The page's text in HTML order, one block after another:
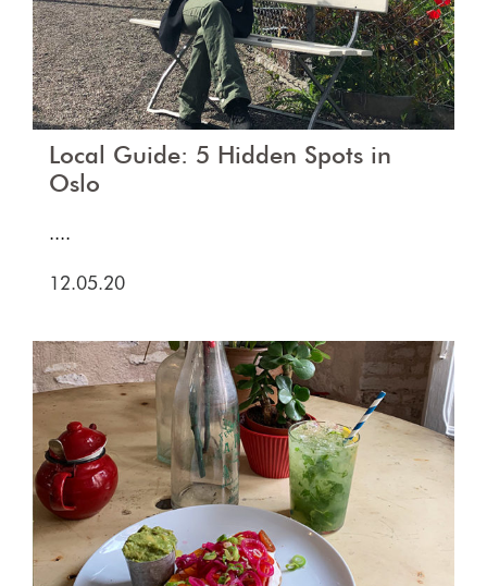
Local Guide: 5 Hidden Spots in
Oslo
....
12.05.20